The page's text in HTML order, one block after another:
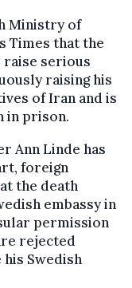
Ministry of
Times that the
serious
raising his
of Iran and is
in prison.
Ann Linde has
foreign
the death
embassy in
permission
rejected
Swedish